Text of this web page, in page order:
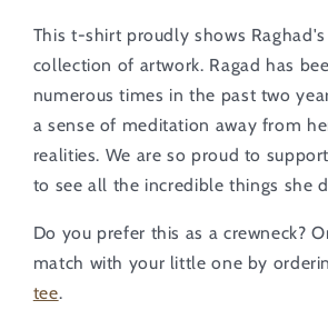
This t-shirt proudly shows
collection of artwork. Ragad has
numerous times in the past two
a sense of meditation away from
realities. We are so proud to
to see all the incredible things she
Do you prefer this as a crewneck?
match with your little one by
tee.